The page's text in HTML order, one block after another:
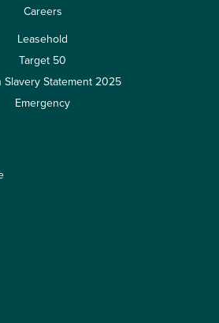
Careers
Leasehold
Target 50
Slavery Statement 2025
Emergency